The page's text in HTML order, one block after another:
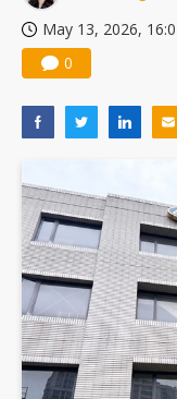
May 13, 2026,
0